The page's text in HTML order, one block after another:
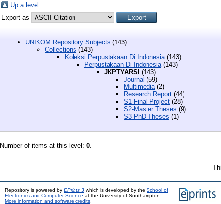
Up a level
Export as
UNIKOM Repository Subjects (143)
Collections (143)
Koleksi Perpustakaan Di Indonesia (143)
Perpustakaan Di Indonesia (143)
JKPTYARSI (143)
Journal (59)
Multimedia (2)
Research Report (44)
S1-Final Project (28)
S2-Master Theses (9)
S3-PhD Theses (1)
Number of items at this level: 0
Repository is powered by EPrints 3 which is developed by the School of
Electronics and Computer Science at the University of Southampton.
More information and software credits